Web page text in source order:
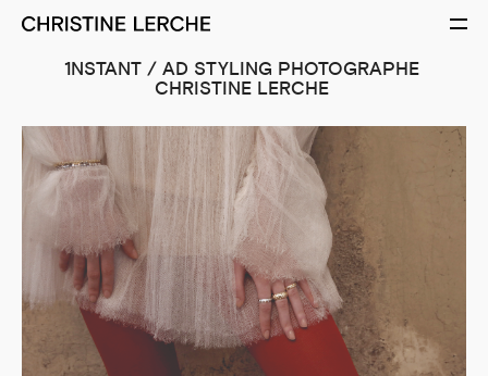
1NSTANT / AD STYLING PHOTOGRAPHE
CHRISTINE LERCHE